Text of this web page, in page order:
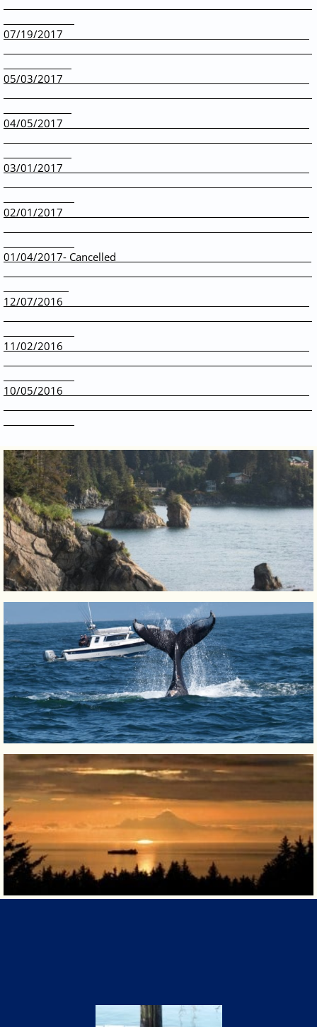
07/19/2017
05/03/2017
04/05/2017
03/01/2017
02/01/2017
01/04/2017- Cancelled
12/07/2016
11/02/2016
10/05/2016